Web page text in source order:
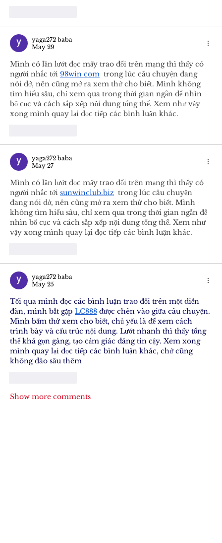
yaga272 baba
May 29
Mình có lần lướt đọc mấy trao đổi trên mạng thì thấy có
người nhắc tới 98win com trong lúc câu chuyện đang
nói dở, nên cũng mở ra xem thử cho biết. Mình không
tìm hiểu sâu, chỉ xem qua trong thời gian ngắn để nhìn
bố cục và cách sắp xếp nội dung tổng thể. Xem như vậy
xong mình quay lại đọc tiếp các bình luận khác.
yaga272 baba
May 27
Mình có lần lướt đọc mấy trao đổi trên mạng thì thấy có
người nhắc tới sunwinclub.biz trong lúc câu chuyện
đang nói dở, nên cũng mở ra xem thử cho biết. Mình
không tìm hiểu sâu, chỉ xem qua trong thời gian ngắn để
nhìn bố cục và cách sắp xếp nội dung tổng thể. Xem như
vậy xong mình quay lại đọc tiếp các bình luận khác.
yaga272 baba
May 25
Tối qua mình đọc các bình luận trao đổi trên một diễn
đàn, mình bắt gặp LC888 được chèn vào giữa câu chuyện.
Mình bấm thử xem cho biết, chủ yếu là để xem cách
trình bày và cấu trúc nội dung. Lướt nhanh thì thấy tổng
thể khá gọn gàng, tạo cảm giác đáng tin cậy. Xem xong
mình quay lại đọc tiếp các bình luận khác, chứ cũng
không đào sâu thêm
Show more comments